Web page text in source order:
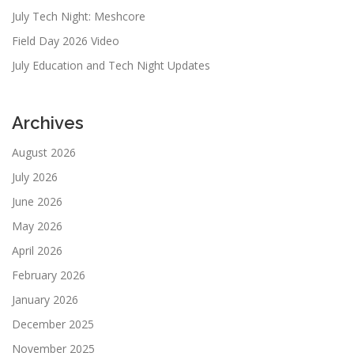
July Tech Night: Meshcore
Field Day 2026 Video
July Education and Tech Night Updates
Archives
August 2026
July 2026
June 2026
May 2026
April 2026
February 2026
January 2026
December 2025
November 2025